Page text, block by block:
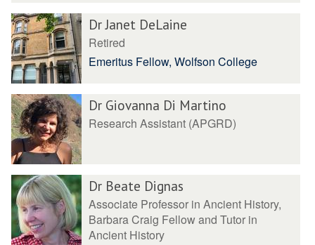
Dr Janet DeLaine
Retired
Emeritus Fellow, Wolfson College
Dr Giovanna Di Martino
Research Assistant (APGRD)
Dr Beate Dignas
Associate Professor in Ancient History,
Barbara Craig Fellow and Tutor in
Ancient History